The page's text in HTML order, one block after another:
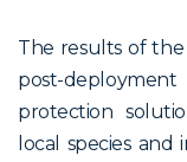
The results of the
post-
protection
local species